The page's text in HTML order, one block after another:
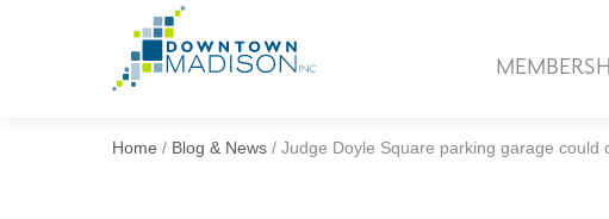
Home / Blog & News / Judge Doyle Square parking garage could